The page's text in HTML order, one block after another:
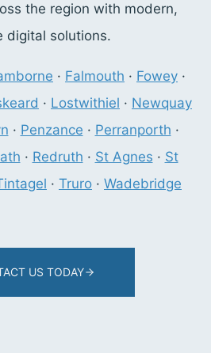
the region with modern,
digital solutions.
· Falmouth · Fowey ·
· Lostwithiel · Newquay
· Penzance · Perranporth ·
· Redruth · St Agnes · St
· Truro · Wadebridge
US TODAY